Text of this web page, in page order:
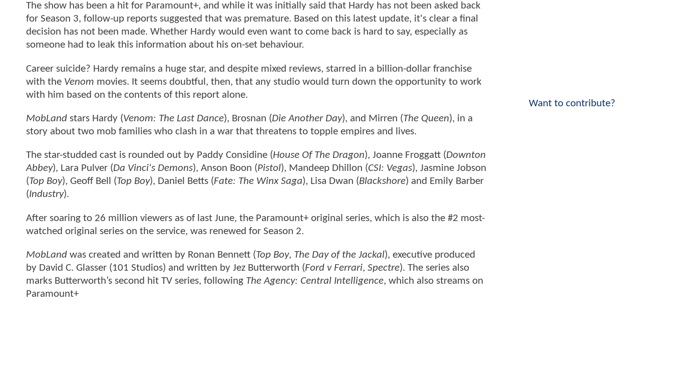
The show has been a hit for Paramount+, and while it was initially said that Hardy has not been asked back
for Season 3, follow-up reports suggested that was premature. Based on this latest update, it's clear a final
decision has not been made. Whether Hardy would even want to come back is hard to say, especially as
someone had to leak this information about his on-set behaviour.
Career suicide? Hardy remains a huge star, and despite mixed reviews, starred in a billion-dollar franchise
with the Venom movies. It seems doubtful, then, that any studio would turn down the opportunity to work
with him based on the contents of this report alone.
MobLand stars Hardy (Venom: The Last Dance), Brosnan (Die Another Day), and Mirren (The Queen), in a
story about two mob families who clash in a war that threatens to topple empires and lives.
The star-studded cast is rounded out by Paddy Considine (House Of The Dragon), Joanne Froggatt (Downton
Abbey), Lara Pulver (Da Vinci's Demons), Anson Boon (Pistol), Mandeep Dhillon (CSI: Vegas), Jasmine Jobson
(Top Boy), Geoff Bell (Top Boy), Daniel Betts (Fate: The Winx Saga), Lisa Dwan (Blackshore) and Emily Barber
(Industry).
After soaring to 26 million viewers as of last June, the Paramount+ original series, which is also the #2 most-
watched original series on the service, was renewed for Season 2.
MobLand was created and written by Ronan Bennett (Top Boy, The Day of the Jackal), executive produced
by David C. Glasser (101 Studios) and written by Jez Butterworth (Ford v Ferrari, Spectre). The series also
marks Butterworth’s second hit TV series, following The Agency: Central Intelligence, which also streams on
Paramount+
Want to contribute?